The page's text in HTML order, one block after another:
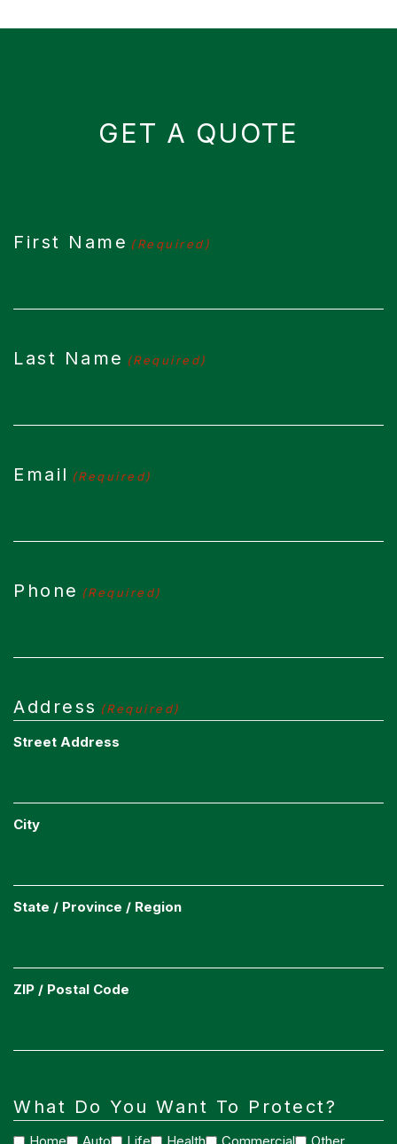
GET A QUOTE
First Name (Required)
Last Name (Required)
Email (Required)
Phone (Required)
Address (Required)
Street Address
City
State / Province / Region
ZIP / Postal Code
What Do You Want To Protect?